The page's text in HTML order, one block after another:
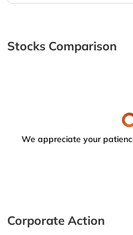
Stocks Comparison
We appreciate your
Corporate Action